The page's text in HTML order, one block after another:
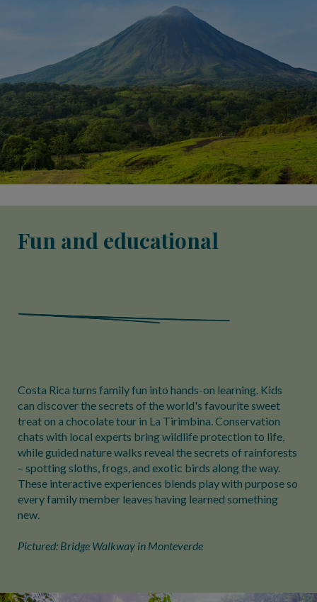
Fun and educational
Costa Rica turns family fun into hands-on learning. Kids
can discover the secrets of the world's favourite sweet
treat on a chocolate tour in La Tirimbina. Conservation
chats with local experts bring wildlife protection to life,
while guided nature walks reveal the secrets of rainforests
– spotting sloths, frogs, and exotic birds along the way.
These interactive experiences blends play with purpose so
every family member leaves having learned something
new.
Pictured: Bridge Walkway in Monteverde